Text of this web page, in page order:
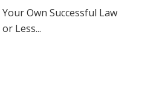
Own Successful Law
Less...